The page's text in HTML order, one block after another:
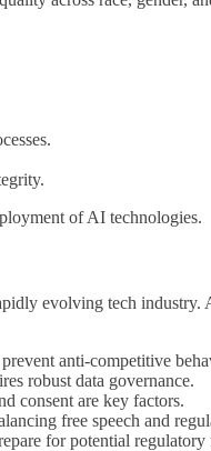
of AI technologies.
evolving tech industry.
anti-competitive
robust data governance.
consent are key factors.
free speech and
for potential